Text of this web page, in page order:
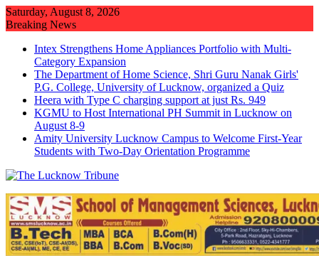
Skip
to
Saturday, August 8, 2026
Breaking News
Intex Strengthens Home Appliances Portfolio with Multi-
Category Expansion
The Department of Home Science, Shri Guru Nanak Girls'
P.G. College, University of Lucknow, organized a Quiz
Heera with Type C charging support at just Rs. 949
KGMU to Host International PH Summit in Lucknow on
August 8-9
Amity University Lucknow Campus to Welcome First-Year
Students with Two-Day Orientation Programme